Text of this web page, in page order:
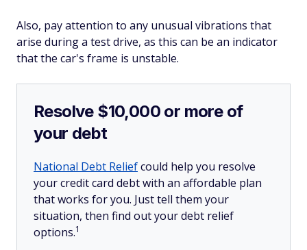
Also, pay attention to any unusual vibrations that
arise during a test drive, as this can be an indicator
that the car's frame is unstable.
Resolve $10,000 or more of
your debt
National Debt Reliefcould help you resolve
your credit card debt with an affordable plan
that works for you. Just tell them your
situation, then find out your debt relief
options.1